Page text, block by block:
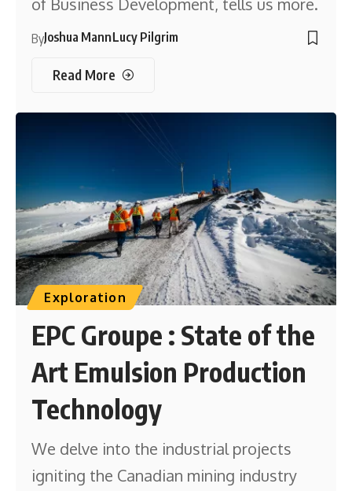
of Business Development, tells us more.
ByJoshua MannLucy Pilgrim
Read More
Exploration
EPC Groupe : State of the
Art Emulsion Production
Technology
We delve into the industrial projects
igniting the Canadian mining industry